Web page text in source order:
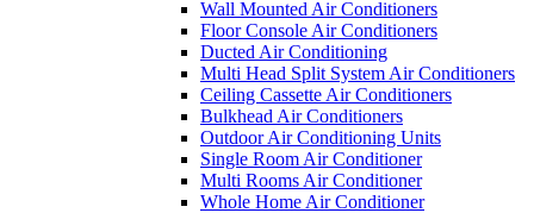
Wall Mounted Air Conditioners
Floor Console Air Conditioners
Ducted Air Conditioning
Multi Head Split System Air Conditioners
Ceiling Cassette Air Conditioners
Bulkhead Air Conditioners
Outdoor Air Conditioning Units
Single Room Air Conditioner
Multi Rooms Air Conditioner
Whole Home Air Conditioner